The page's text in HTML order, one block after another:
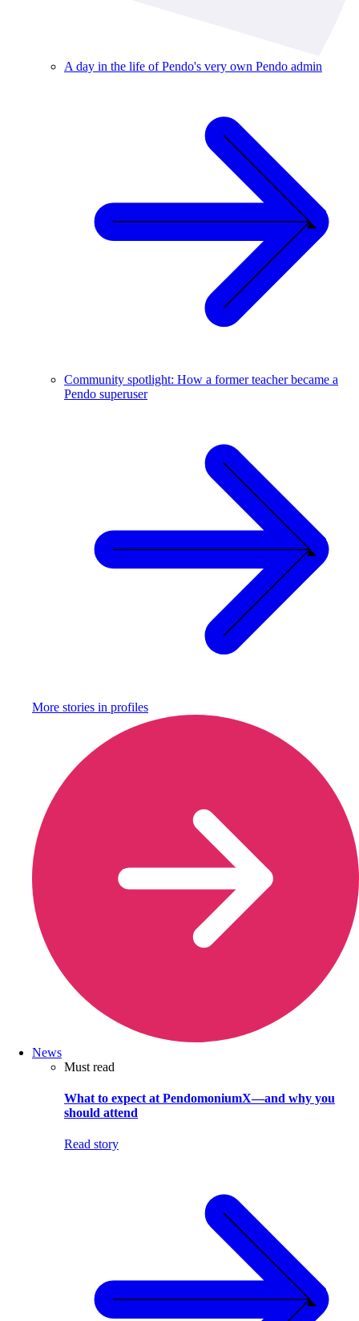
A day in the life of Pendo's very own Pendo admin
Community spotlight: How a former teacher became a
Pendo superuser
More stories in profiles
News
Must read
What to expect at PendomoniumX—and why you
should attend
Read story